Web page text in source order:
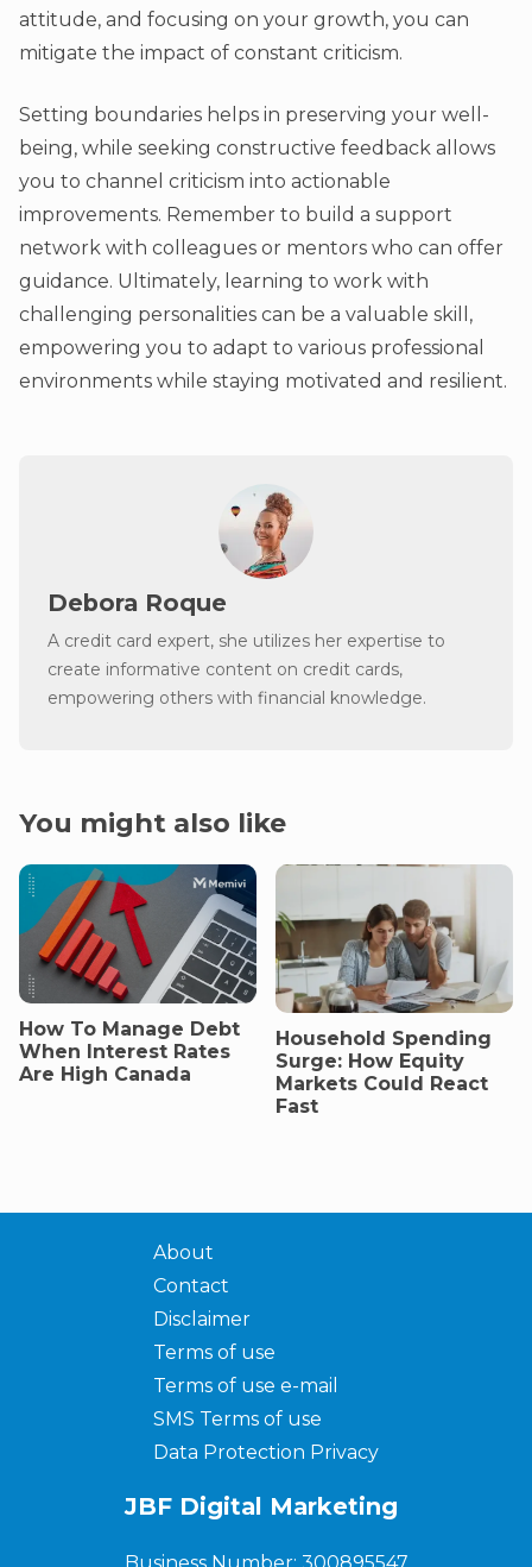
attitude, and focusing on your growth, you can
mitigate the impact of constant criticism.
Setting boundaries helps in preserving your well-
being, while seeking constructive feedback allows
you to channel criticism into actionable
improvements. Remember to build a support
network with colleagues or mentors who can offer
guidance. Ultimately, learning to work with
challenging personalities can be a valuable skill,
empowering you to adapt to various professional
environments while staying motivated and resilient.
Debora Roque
A credit card expert, she utilizes her expertise to
create informative content on credit cards,
empowering others with financial knowledge.
You might also like
How To Manage Debt
When Interest Rates
Are High Canada
Household Spending
Surge: How Equity
Markets Could React
Fast
About
Contact
Disclaimer
Terms of use
Terms of use e-mail
SMS Terms of use
Data Protection Privacy
JBF Digital Marketing